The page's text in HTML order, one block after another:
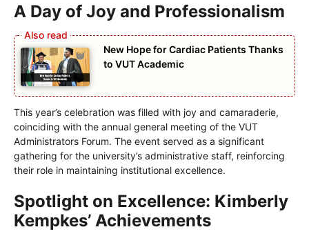
A Day of Joy and Professionalism
New Hope for Cardiac Patients Thanks
to VUT Academic
This year’s celebration was filled with joy and camaraderie,
coinciding with the annual general meeting of the VUT
Administrators Forum. The event served as a significant
gathering for the university’s administrative staff, reinforcing
their role in maintaining institutional excellence.
Spotlight on Excellence: Kimberly
Kempkes’ Achievements